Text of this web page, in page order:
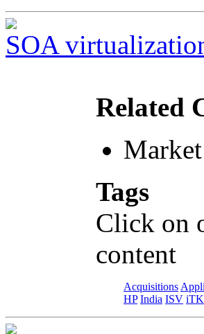
SOA
Related
Tags
Click on
content
Acquisitions
HP India ISV